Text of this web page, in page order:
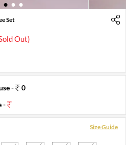
1 2 3
Set
Out)
-
0
-
Size Guide